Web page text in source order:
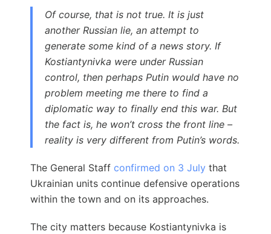
Of course, that is not true. It is just
another Russian lie, an attempt to
generate some kind of a news story. If
Kostiantynivka were under Russian
control, then perhaps Putin would have no
problem meeting me there to find a
diplomatic way to finally end this war. But
the fact is, he won’t cross the front line –
reality is very different from Putin’s words.
The General Staff confirmed on 3 July that
Ukrainian units continue defensive operations
within the town and on its approaches.
The city matters because Kostiantynivka is